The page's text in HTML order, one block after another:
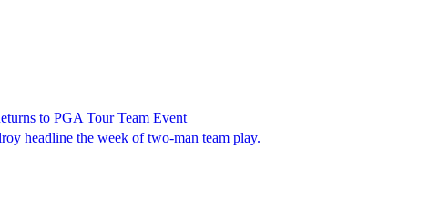
to PGA Tour Team Event
headline the week of two-man team play.